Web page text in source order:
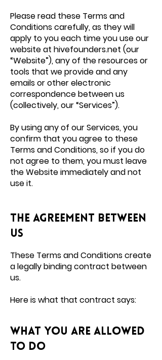
Please read these Terms and
Conditions carefully, as they will
apply to you each time you use our
website at hivefounders.net (our
“Website”), any of the resources or
tools that we provide and any
emails or other electronic
correspondence between us
(collectively, our “Services”).
By using any of our Services, you
confirm that you agree to these
Terms and Conditions, so if you do
not agree to them, you must leave
the Website immediately and not
use it.
THE AGREEMENT BETWEEN
US
These Terms and Conditions create
a legally binding contract between
us.
Here is what that contract says:
What you are allowed
to do